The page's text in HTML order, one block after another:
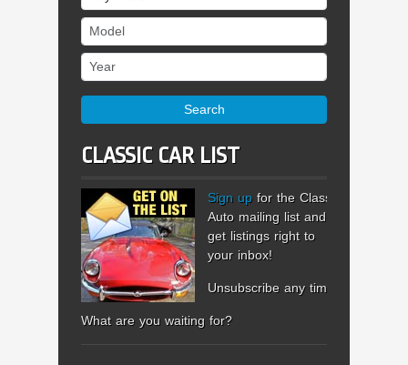
Model
Year
Search
CLASSIC CAR LIST
Sign up for the Classic
Auto mailing list and
get listings right to
your inbox!
Unsubscribe any time.
What are you waiting for?